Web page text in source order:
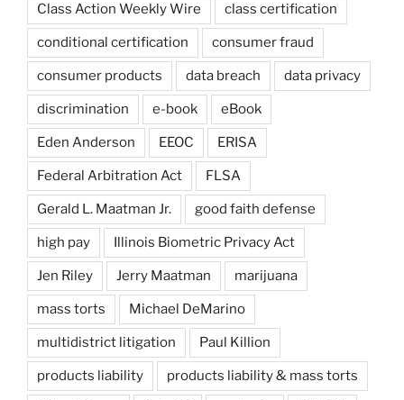
Class Action Weekly Wire class certification
conditional certification consumer fraud
consumer products data breach data privacy
discrimination e-book eBook
Eden Anderson EEOC ERISA
Federal Arbitration Act FLSA
Gerald L. Maatman Jr. good faith defense
high pay Illinois Biometric Privacy Act
Jen Riley Jerry Maatman marijuana
mass torts Michael DeMarino
multidistrict litigation Paul Killion
products liability products liability & mass torts